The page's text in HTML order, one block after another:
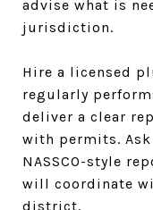
advise what is
jurisdiction.
Hire a licensed
regularly
deliver a clear
with permits.
NASSCO-style
will coordinate
district.